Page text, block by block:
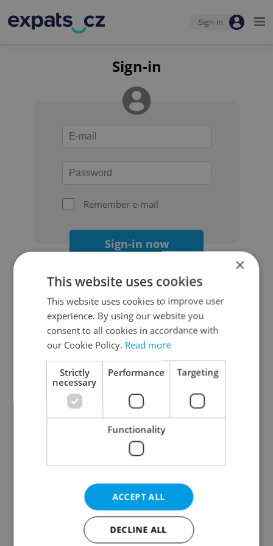
Sign-in
Sign-in
Remember e-mail
Sign-in now
Continue with Google
Continue with Apple
Continue with Seznam
Continue with Facebook
Create a new e-mail account
×
This website uses cookies
This website uses cookies to improve user
experience. By using our website you
consent to all cookies in accordance with
our Cookie Policy. Read more
Strictly
necessary
Performance Targeting
Functionality
ACCEPT ALL
DECLINE ALL